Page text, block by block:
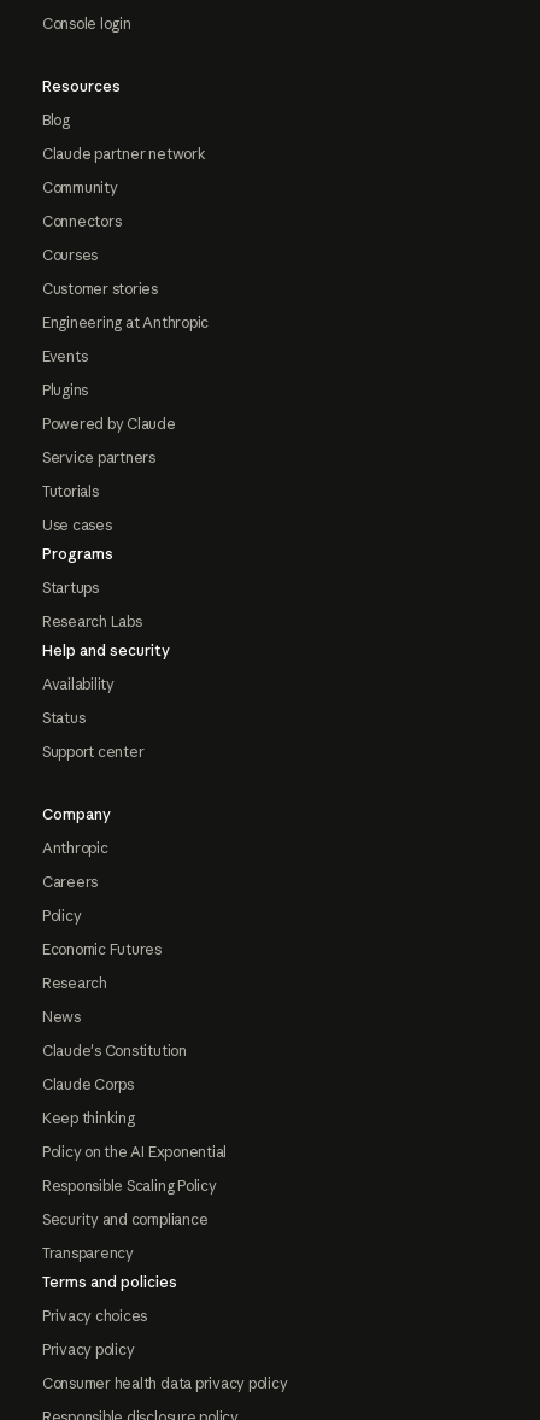
Console login
Resources
Blog
Claude partner network
Community
Connectors
Courses
Customer stories
Engineering at Anthropic
Events
Plugins
Powered by Claude
Service partners
Tutorials
Use cases
Programs
Startups
Research Labs
Help and security
Availability
Status
Support center
Company
Anthropic
Careers
Policy
Economic Futures
Research
News
Claude's Constitution
Claude Corps
Keep thinking
Policy on the AI Exponential
Responsible Scaling Policy
Security and compliance
Transparency
Terms and policies
Privacy choices
Privacy policy
Consumer health data privacy policy